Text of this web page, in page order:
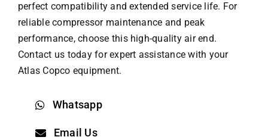
perfect compatibility and extended service life. For
reliable compressor maintenance and peak
performance, choose this high-quality air end.
Contact us today for expert assistance with your
Atlas Copco equipment.
Whatsapp
Email Us